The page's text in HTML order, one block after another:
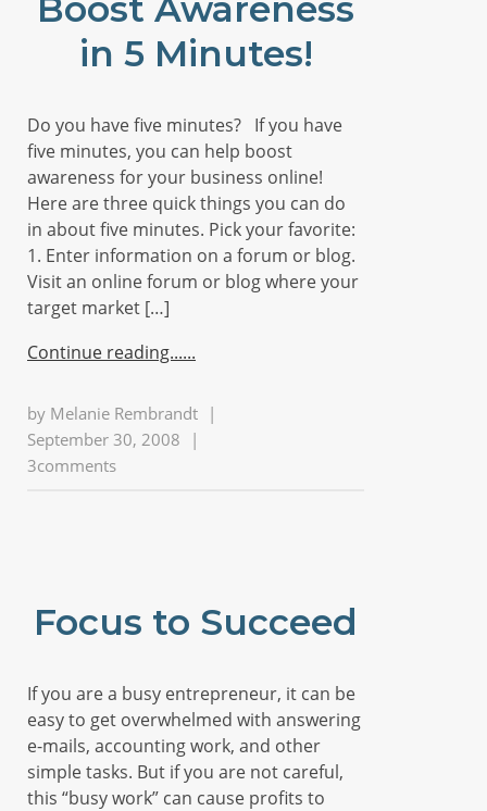
Boost Awareness
in 5 Minutes!
Do you have five minutes? If you have
five minutes, you can help boost
awareness for your business online!
Here are three quick things you can do
in about five minutes. Pick your favorite:
1. Enter information on a forum or blog.
Visit an online forum or blog where your
target market […]
Continue reading...
by Melanie Rembrandt |
September 30, 2008
|
3comments
Focus to Succeed
If you are a busy entrepreneur, it can be
easy to get overwhelmed with answering
e-mails, accounting work, and other
simple tasks. But if you are not careful,
this “busy work” can cause profits to